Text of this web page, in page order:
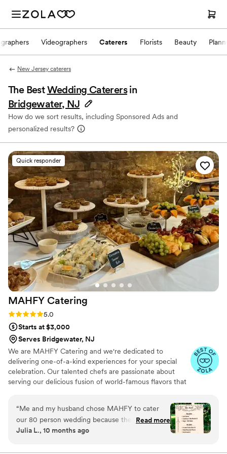
Videographers Caterers Florists Beauty
New Jersey caterers
The BestWedding Caterers in
Bridgewater, NJ
How do we sort results, including Sponsored Ads and
personalized results?
Quick responder
MAHFY Catering
Rating: 5.0 (14 reviews)
5.0
Starts at $3,000
Serves Bridgewater, NJ
We are MAHFY Catering and we're dedicated to
delivering one-of-a-kind experiences for your special
celebration. Our talented chefs are passionate about
serving our delicious fusion of world-famous flavors that
using high quality ingredients, tried-and-proven recipes
and elegant presentations, MAHFY Catering aims to
exceed your expectations from start to finish.
“Me and my husband chose MAHFY to cater
our 80 person wedding because they offered
extensive menu options and the price was right.
Read more
Julia L., 10 months ago